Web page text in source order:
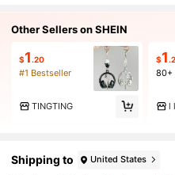
Other Sellers on SHEIN
$1 .20
#1 Bestseller
TINGTING
$1
80+
l
Shipping to United States